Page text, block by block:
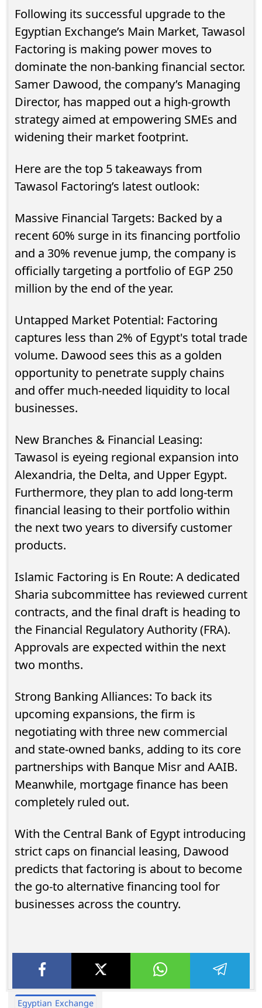
Following its successful upgrade to the
Egyptian Exchange’s Main Market, Tawasol
Factoring is making power moves to
dominate the non-banking financial sector.
Samer Dawood, the company’s Managing
Director, has mapped out a high-growth
strategy aimed at empowering SMEs and
widening their market footprint.
Here are the top 5 takeaways from
Tawasol Factoring’s latest outlook:
Massive Financial Targets: Backed by a
recent 60% surge in its financing portfolio
and a 30% revenue jump, the company is
officially targeting a portfolio of EGP 250
million by the end of the year.
Untapped Market Potential: Factoring
captures less than 2% of Egypt's total trade
volume. Dawood sees this as a golden
opportunity to penetrate supply chains
and offer much-needed liquidity to local
businesses.
New Branches & Financial Leasing:
Tawasol is eyeing regional expansion into
Alexandria, the Delta, and Upper Egypt.
Furthermore, they plan to add long-term
financial leasing to their portfolio within
the next two years to diversify customer
products.
Islamic Factoring is En Route: A dedicated
Sharia subcommittee has reviewed current
contracts, and the final draft is heading to
the Financial Regulatory Authority (FRA).
Approvals are expected within the next
two months.
Strong Banking Alliances: To back its
upcoming expansions, the firm is
negotiating with three new commercial
and state-owned banks, adding to its core
partnerships with Banque Misr and AAIB.
Meanwhile, mortgage finance has been
completely ruled out.
With the Central Bank of Egypt introducing
strict caps on financial leasing, Dawood
predicts that factoring is about to become
the go-to alternative financing tool for
businesses across the country.
Egyptian Exchange